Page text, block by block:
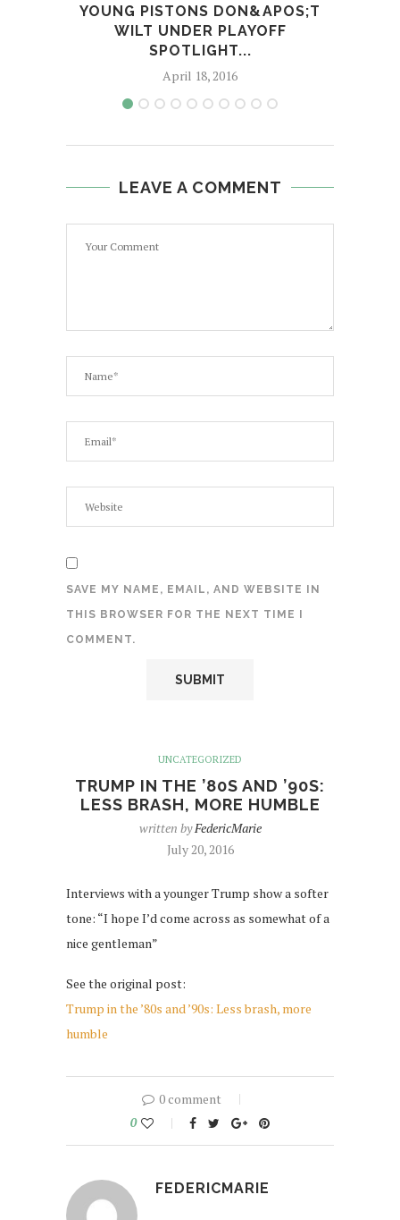
YOUNG PISTONS DON&APOS;T
WILT UNDER PLAYOFF
SPOTLIGHT...
April 18, 2016
LEAVE A COMMENT
SAVE MY NAME, EMAIL, AND WEBSITE IN
THIS BROWSER FOR THE NEXT TIME I
COMMENT.
UNCATEGORIZED
TRUMP IN THE ’80S AND ’90S:
LESS BRASH, MORE HUMBLE
written byFedericMarie
July 20, 2016
Interviews with a younger Trump show a softer
tone: “I hope I’d come across as somewhat of a
nice gentleman”
See the original post:
Trump in the ’80s and ’90s: Less brash, more
humble
0 comment
0
FEDERICMARIE